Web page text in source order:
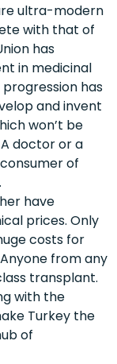
ultra-modern
with that of
has
in medicinal
has
and invent
won’t be
doctor or a
of
have
prices. Only
costs for
from any
transplant.
with the
Turkey the
of